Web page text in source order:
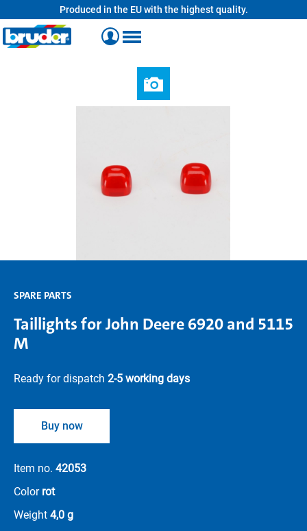
Produced in the EU with the highest quality.
SPARE PARTS
Taillights for John Deere 6920 and 5115
M
Ready for dispatch 2-5 working days
Buy now
Item no. 42053
Color rot
Weight 4,0 g